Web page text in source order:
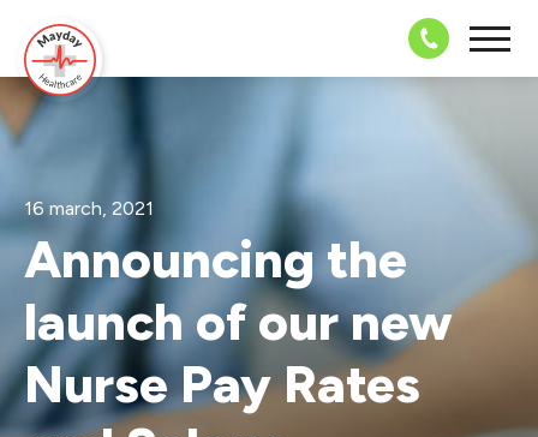
08703 43
16 march, 2021
Announcing the
launch of our new
Nurse Pay Rates